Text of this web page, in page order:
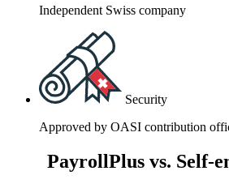
Independent Swiss company
Security
Approved by OASI contribution
PayrollPlus vs. Self-